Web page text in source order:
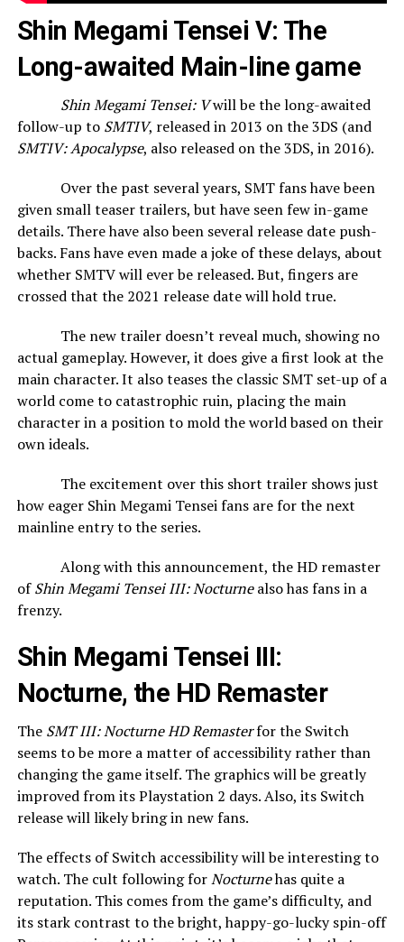
Shin Megami Tensei V: The
Long-awaited Main-line game
Shin Megami Tensei: Vwill be the long-awaited
follow-up to SMTIV, released in 2013 on the 3DS (and
SMTIV: Apocalypse, also released on the 3DS, in 2016).
Over the past several years, SMT fans have been
given small teaser trailers, but have seen few in-game
details. There have also been several release date push-
backs. Fans have even made a joke of these delays, about
whether SMTV will ever be released. But, fingers are
crossed that the 2021 release date will hold true.
The new trailer doesn’t reveal much, showing no
actual gameplay. However, it does give a first look at the
main character. It also teases the classic SMT set-up of a
world come to catastrophic ruin, placing the main
character in a position to mold the world based on their
own ideals.
The excitement over this short trailer shows just
how eager Shin Megami Tensei fans are for the next
mainline entry to the series.
Along with this announcement, the HD remaster
ofShin Megami Tensei III: Nocturnealso has fans in a
frenzy.
Shin Megami Tensei III:
Nocturne, the HD Remaster
TheSMT III: Nocturne HD Remasterfor the Switch
seems to be more a matter of accessibility rather than
changing the game itself. The graphics will be greatly
improved from its Playstation 2 days. Also, its Switch
release will likely bring in new fans.
The effects of Switch accessibility will be interesting to
watch. The cult following forNocturnehas quite a
reputation. This comes from the game’s difficulty, and
its stark contrast to the bright, happy-go-lucky spin-off